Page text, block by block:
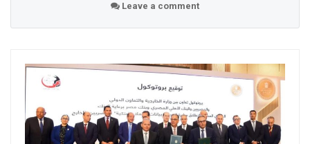
Leave a comment